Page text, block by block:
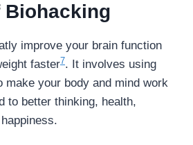
Biohacking
improve your brain function
faster7. It involves using
make your body and mind work
to better thinking, health,